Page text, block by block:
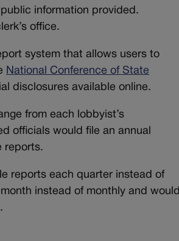
information provided.
office.
system that allows users to
National Conference of State
disclosures available online.
from each lobbyist’s
officials would file an annual
reports.
reports each quarter instead of
instead of monthly and would